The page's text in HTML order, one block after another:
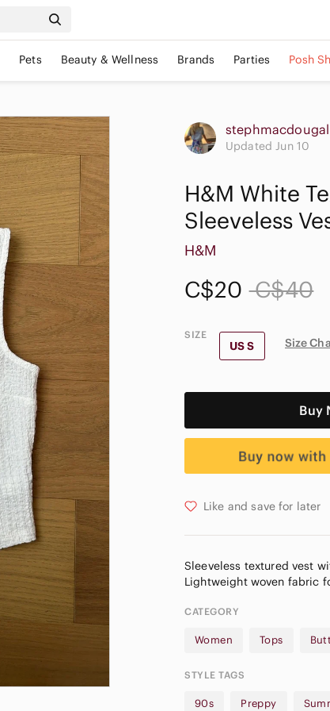
Pets Beauty & Wellness Brands Parties Posh
Updated Jun 10
H&M White
Sleeveless
H&M
C$20 C$40
SIZE
US S Size
Buy
Like and save for later
Sleeveless textured vest
CATEGORY
Women Tops
STYLE TAGS
90s Preppy